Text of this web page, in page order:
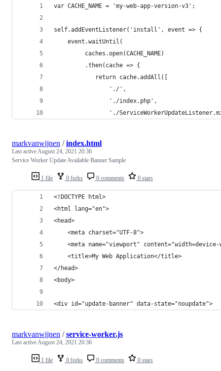
var CACHE_NAME = 'my-web-app-version-v3';
self.addEventListener('install', event => {
    event.waitUntil(
         caches.open(CACHE_NAME)
         .then(cache => {
            return cache.addAll([
                './',
                './index.php',
'./
1 file 0 forks 0 comments 0 stars
markvanwijnen /index.html
Last activeAugust 24, 2021 20:36
Service Worker Update Available Banner Sample
<!DOCTYPE html>
<html lang="en">
<head>
    <meta charset="UTF-8">
<meta name="viewport"
    <title>My Web Application</title>
</head>
<body>
<div id="update-banner" data-state="noupdate">
1 file 0 forks 0 comments 0 stars
markvanwijnen /service-worker.js
Last activeAugust 24, 2021 20:36